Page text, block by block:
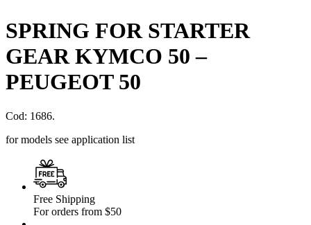
SPRING FOR STARTER
GEAR KYMCO 50 –
PEUGEOT 50
Cod: 1686.
for models see application list
Free Shipping
For orders from $50